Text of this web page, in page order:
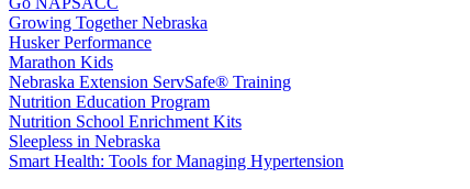
Growing Together Nebraska
Husker Performance
Marathon Kids
Nebraska Extension ServSafe® Training
Nutrition Education Program
Nutrition School Enrichment Kits
Sleepless in Nebraska
Smart Health: Tools for Managing Hypertension